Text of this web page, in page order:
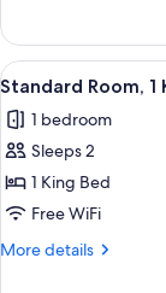
Non
Smoking,
Refrigerator
Room,
Double
Non
Smoking,
View
all
photos
for
Standard
Room,
1
4
Standard Room,
1 bedroom
Sleeps 2
1 King Bed
Free WiFi
More details
More